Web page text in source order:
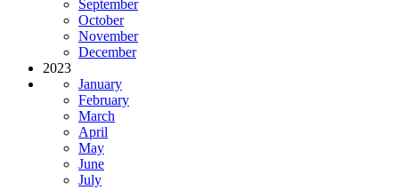
September
October
November
December
2023
January
February
March
April
May
June
July